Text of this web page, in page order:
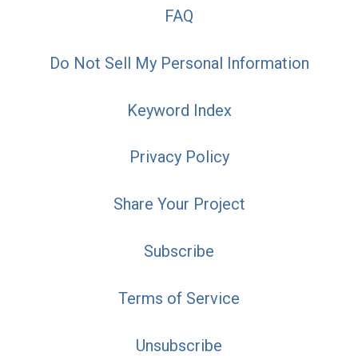
FAQ
Do Not Sell My Personal Information
Keyword Index
Privacy Policy
Share Your Project
Subscribe
Terms of Service
Unsubscribe